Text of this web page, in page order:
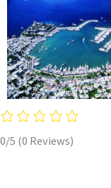
0/5 (0 Reviews)